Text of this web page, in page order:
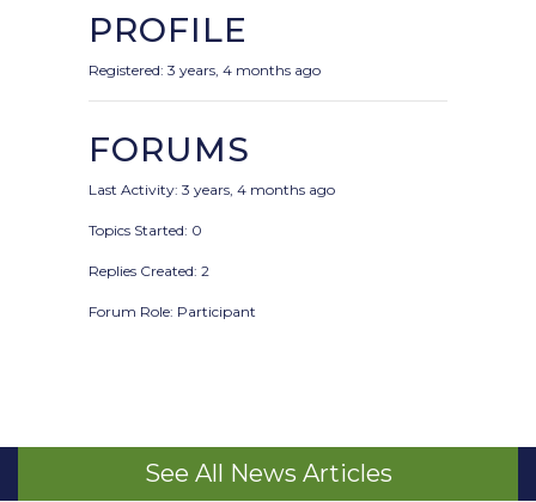
PROFILE
Registered: 3 years, 4 months ago
FORUMS
Last Activity: 3 years, 4 months ago
Topics Started: 0
Replies Created: 2
Forum Role: Participant
See All News Articles